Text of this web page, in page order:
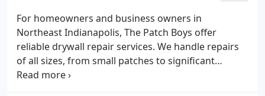
For homeowners and business owners in
Northeast Indianapolis, The Patch Boys offer
reliable drywall repair services. We handle repairs
of all sizes, from small patches to significant
damage, restoring the smoothness of your walls